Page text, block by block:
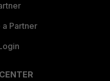
Partner